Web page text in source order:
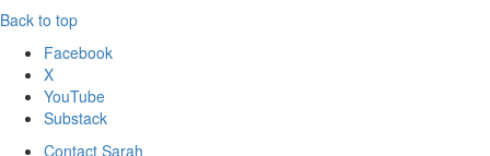
Back to top
Facebook
X
YouTube
Substack
Contact Sarah